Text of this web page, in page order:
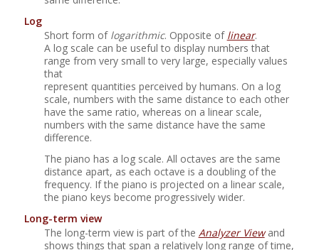
Log
Short form of logarithmic. Opposite of linear.
A log scale can be useful to display numbers that
range from very small to very large, especially values
that
represent quantities perceived by humans. On a log
scale, numbers with the same distance to each other
have the same ratio, whereas on a linear scale,
numbers with the same distance have the same
difference.
The piano has a log scale. All octaves are the same
distance apart, as each octave is a doubling of the
frequency. If the piano is projected on a linear scale,
the piano keys become progressively wider.
Long-term view
The long-term view is part of the Analyzer Viewand
shows things that span a relatively long range of time,